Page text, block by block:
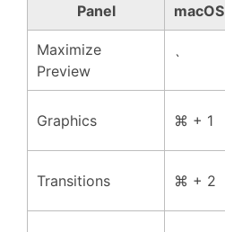
Panel macOS
Maximize
Preview
`
Graphics ⌘ + 1
Transitions ⌘ + 2